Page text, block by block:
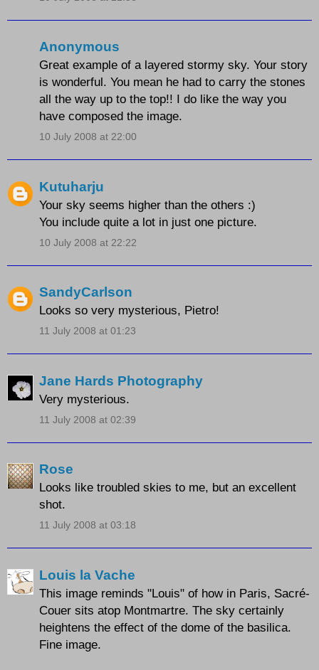
Anonymous
Great example of a layered stormy sky. Your story
is wonderful. You mean he had to carry the stones
all the way up to the top!! I do like the way you
have composed the image.
10 July 2008 at 22:00
Kutuharju
Your sky seems higher than the others :)
You include quite a lot in just one picture.
10 July 2008 at 22:22
SandyCarlson
Looks so very mysterious, Pietro!
11 July 2008 at 01:23
Jane Hards Photography
Very mysterious.
11 July 2008 at 02:39
Rose
Looks like troubled skies to me, but an excellent
shot.
11 July 2008 at 03:18
Louis la Vache
This image reminds "Louis" of how in Paris, Sacré-
Couer sits atop Montmartre. The sky certainly
heightens the effect of the dome of the basilica.
Fine image.